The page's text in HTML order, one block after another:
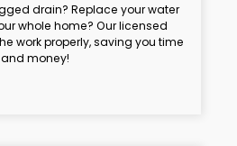
drain? Replace your water
whole home? Our licensed
work properly, saving you time
and money!